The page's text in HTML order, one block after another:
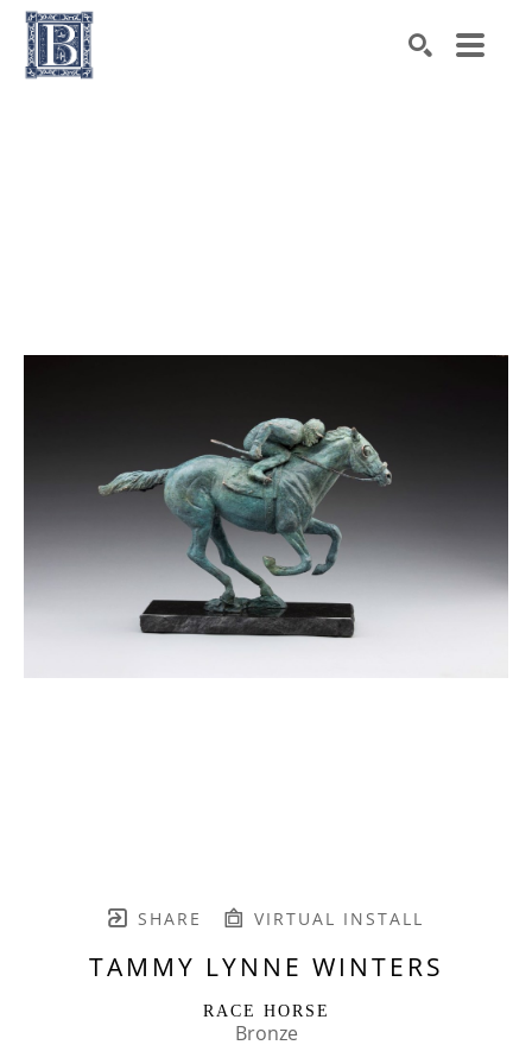
SHARE VIRTUAL INSTALL
TAMMY LYNNE WINTERS
RACE HORSE
Bronze